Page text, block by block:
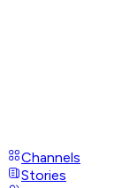
Channels
Stories